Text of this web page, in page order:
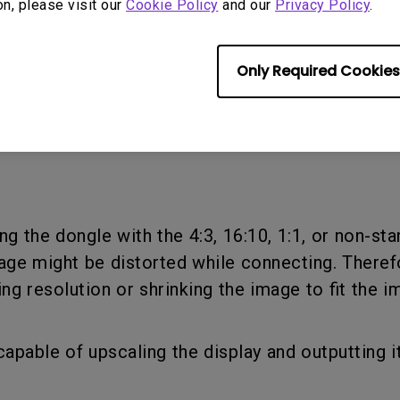
please visit our Cookie Policy and our Privacy Policy.
Only Required Cookies
the dongle with the 4:3, 16:10, 1:1, or non-
might be distorted while connecting.
resolution or shrinking the image to fit the
of upscaling the display and outputting